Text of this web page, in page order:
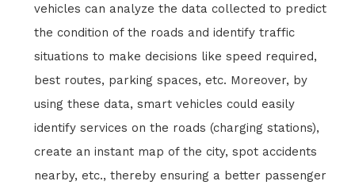
vehicles can analyze the data collected to predict
the condition of the roads and identify traffic
situations to make decisions like speed required,
best routes, parking spaces, etc. Moreover, by
using these data, smart vehicles could easily
identify services on the roads (charging stations),
create an instant map of the city, spot accidents
nearby, etc., thereby ensuring a better passenger